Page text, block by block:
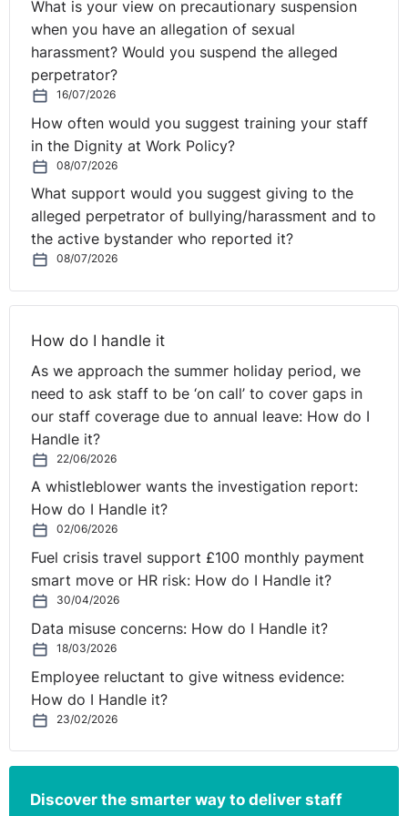
Employers should be reminded that in such cases they
are under a duty to investigate whether suitable
alternative employment is available for an employee.
Genuine but Mistaken Belief
A statutory restriction dismissal will only be fair where
continuing employment would
actually contravene a
statutory restriction. It is not sufficient to genuinely, but
mistakenly, believe this to be the case. This is in
contrast to the position for dismissal for conduct where
This was the case in Baker v Abellio London Ltd 2016
where the Employment Appeals Tribunal (EAT) in
England and Wales overturned a decision of the
Tribunal which held that an employer’s reasonable but
mistaken belief that an employee did not have the right
to work in the UK justified his dismissal. However, the
the other potentially fair reasons - ‘some other
substantial reason’. For further information on dismissals
https://www.legal-
island.com/articles/uk/features/tribunal-guidance-from-
kennedys/2022/oct/some-other-substantial-reason-
dismissals--key-considerations-by-tribunals/
Process
What is your view on precautionary suspension
when you have an allegation of sexual
harassment? Would you suspend the alleged
perpetrator?
16/07/2026
How often would you suggest training your staff
in the Dignity at Work Policy?
08/07/2026
What support would you suggest giving to the
alleged perpetrator of bullying/harassment and to
the active bystander who reported it?
08/07/2026
How do I handle it
As we approach the summer holiday period, we
need to ask staff to be ‘on call’ to cover gaps in
our staff coverage due to annual leave: How do I
Handle it?
22/06/2026
A whistleblower wants the investigation report:
How do I Handle it?
02/06/2026
Fuel crisis travel support £100 monthly payment
smart move or HR risk: How do I Handle it?
30/04/2026
Data misuse concerns: How do I Handle it?
18/03/2026
Employee reluctant to give witness evidence:
How do I Handle it?
23/02/2026
Discover the smarter way to deliver staff